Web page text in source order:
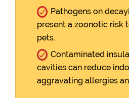
Pathogens on
present a zoonotic risk
pets.
Contaminated
cavities can reduce
aggravating allergies